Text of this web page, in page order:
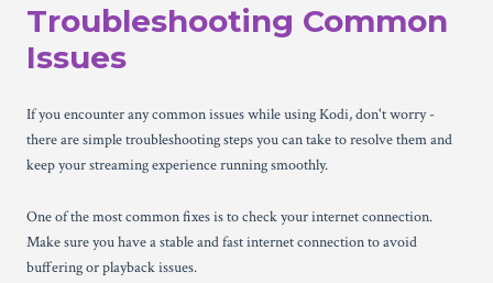
Troubleshooting Common
Issues
If you encounter any common issues while using Kodi, don't worry -
there are simple troubleshooting steps you can take to resolve them and
keep your streaming experience running smoothly.
One of the most common fixes is to check your internet connection.
Make sure you have a stable and fast internet connection to avoid
buffering or playback issues.